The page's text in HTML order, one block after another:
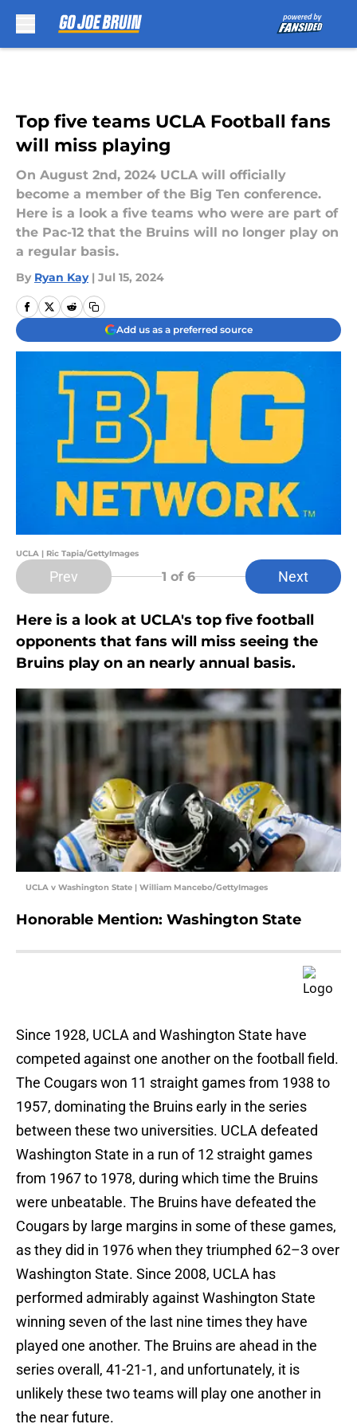
Top five teams UCLA Football fans
will miss playing
On August 2nd, 2024 UCLA will officially
become a member of the Big Ten conference.
Here is a look a five teams who were are part of
the Pac-12 that the Bruins will no longer play on
a regular basis.
By Ryan Kay | Jul 15, 2024
Add us as a preferred source
UCLA | Ric Tapia/GettyImages
Prev 1 of 6 Next
Here is a look at UCLA's top five football
opponents that fans will miss seeing the
Bruins play on an nearly annual basis.
UCLA v Washington State | William Mancebo/GettyImages
Honorable Mention: Washington State
Since 1928, UCLA and Washington State have
competed against one another on the football field.
The Cougars won 11 straight games from 1938 to
1957, dominating the Bruins early in the series
between these two universities. UCLA defeated
Washington State in a run of 12 straight games
from 1967 to 1978, during which time the Bruins
were unbeatable. The Bruins have defeated the
Cougars by large margins in some of these games,
as they did in 1976 when they triumphed 62–3 over
Washington State. Since 2008, UCLA has
performed admirably against Washington State
winning seven of the last nine times they have
played one another. The Bruins are ahead in the
series overall, 41-21-1, and unfortunately, it is
unlikely these two teams will play one another in
the near future.